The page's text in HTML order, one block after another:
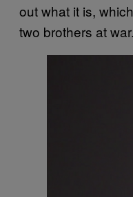
out what it is,
two brothers at war.